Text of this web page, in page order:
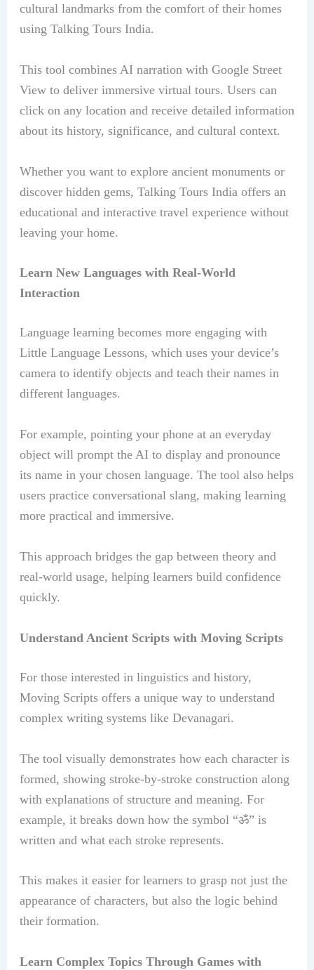
cultural landmarks from the comfort of their homes
using Talking Tours India.
This tool combines AI narration with Google Street
View to deliver immersive virtual tours. Users can
click on any location and receive detailed information
about its history, significance, and cultural context.
Whether you want to explore ancient monuments or
discover hidden gems, Talking Tours India offers an
educational and interactive travel experience without
leaving your home.
Learn New Languages with Real-World
Interaction
Language learning becomes more engaging with
Little Language Lessons, which uses your device’s
camera to identify objects and teach their names in
different languages.
For example, pointing your phone at an everyday
object will prompt the AI to display and pronounce
its name in your chosen language. The tool also helps
users practice conversational slang, making learning
more practical and immersive.
This approach bridges the gap between theory and
real-world usage, helping learners build confidence
quickly.
Understand Ancient Scripts with Moving Scripts
For those interested in linguistics and history,
Moving Scripts offers a unique way to understand
complex writing systems like Devanagari.
The tool visually demonstrates how each character is
formed, showing stroke-by-stroke construction along
with explanations of structure and meaning. For
example, it breaks down how the symbol “ॐ” is
written and what each stroke represents.
This makes it easier for learners to grasp not just the
appearance of characters, but also the logic behind
their formation.
Learn Complex Topics Through Games with